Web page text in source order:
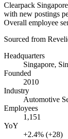
Clearpack
with new postings
Overall employee
Sourced from
Headquarters
Singapore,
Founded
2010
Industry
Automotive
Employees
1,151
YoY
+2.4% (+28)